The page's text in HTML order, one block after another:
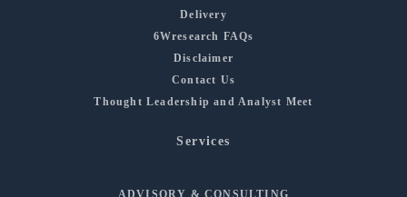
Delivery
6Wresearch FAQs
Disclaimer
Contact Us
Thought Leadership and Analyst Meet
Services
ADVISORY & CONSULTING